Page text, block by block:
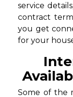
service
contract
you get
for your
Some of the